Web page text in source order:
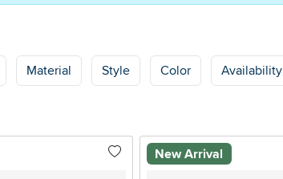
Material Style Color Availability
New Arrival